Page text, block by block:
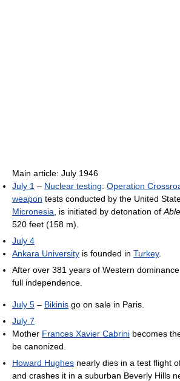
Main article: July 1946
July 1 – Nuclear testing: Operation
weapon tests conducted by the United
Micronesia , is initiated by detonation of Able
520 feet (158 m).
July 4
Ankara University is founded in Turkey.
After over 381 years of Western
full independence.
July 5 – Bikinis go on sale in Paris.
July 7
Mother Frances Xavier Cabrini becomes
be canonized.
Howard Hughes nearly dies in a test flight
and crashes it in a suburban Beverly Hills